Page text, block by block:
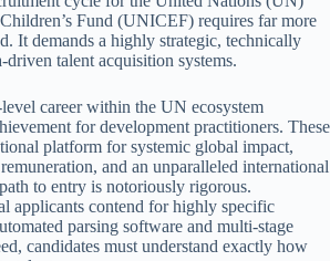
Fund (UNICEF) requires far more
It demands a highly strategic, technically
driven talent acquisition systems.
career within the UN ecosystem
for development practitioners. These
platform for systemic global impact,
and an unparalleled international
to entry is notoriously rigorous.
applicants contend for highly specific
parsing software and multi-stage
candidates must understand exactly how